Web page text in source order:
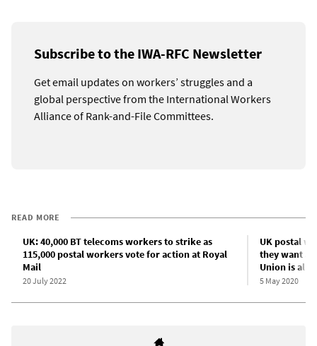
Subscribe to the IWA-RFC Newsletter
Get email updates on workers’ struggles and a
global perspective from the International Workers
Alliance of Rank-and-File Committees.
READ MORE
UK: 40,000 BT telecoms workers to strike as
115,000 postal workers vote for action at Royal
Mail
20 July 2022
UK postal
they want
Union is
5 May 2020